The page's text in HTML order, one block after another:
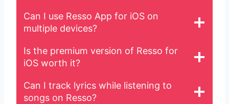
Can I use Resso App for iOS on
multiple devices?
Is the premium version of Resso for
iOS worth it?
Can I track lyrics while listening to
songs on Resso?